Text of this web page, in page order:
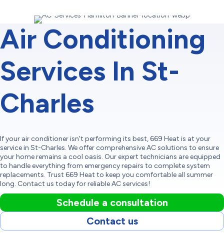
Air Conditioning
Services In St-
Charles
If your air conditioner isn't performing its best, 669 Heat is at your
service in St-Charles. We offer comprehensive AC solutions to ensure
your home remains a cool oasis. Our expert technicians are equipped
to handle everything from emergency repairs to complete system
replacements. Trust 669 Heat to keep you comfortable all summer
long. Contact us today for reliable AC services!
Schedule a consultation
Contact us